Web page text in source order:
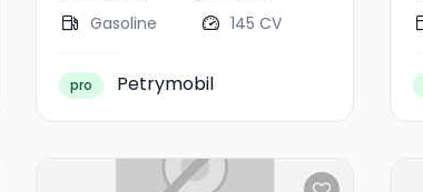
Gasoline
145 CV
pro Petrymobil